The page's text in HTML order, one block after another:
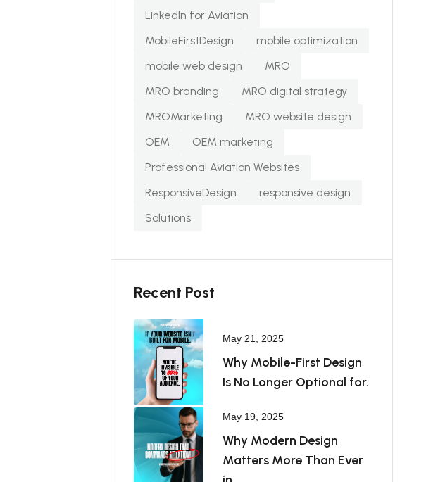
LinkedIn for Aviation
MobileFirstDesign
mobile optimization
mobile web design
MRO
MRO branding
MRO digital strategy
MROMarketing
MRO website design
OEM
OEM marketing
Professional Aviation Websites
ResponsiveDesign
responsive design
Solutions
Recent Post
May 21, 2025
Why Mobile-First Design
Is No Longer Optional for.
May 19, 2025
Why Modern Design
Matters More Than Ever